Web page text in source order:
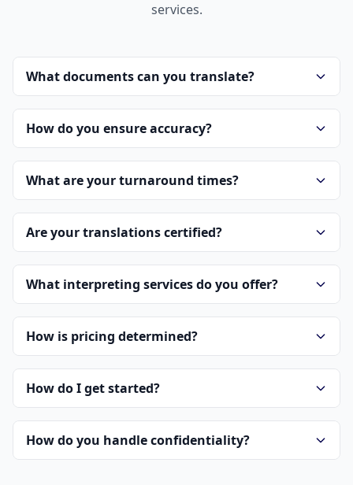
services.
What documents can you translate?
How do you ensure accuracy?
What are your turnaround times?
Are your translations certified?
What interpreting services do you offer?
How is pricing determined?
How do I get started?
How do you handle confidentiality?